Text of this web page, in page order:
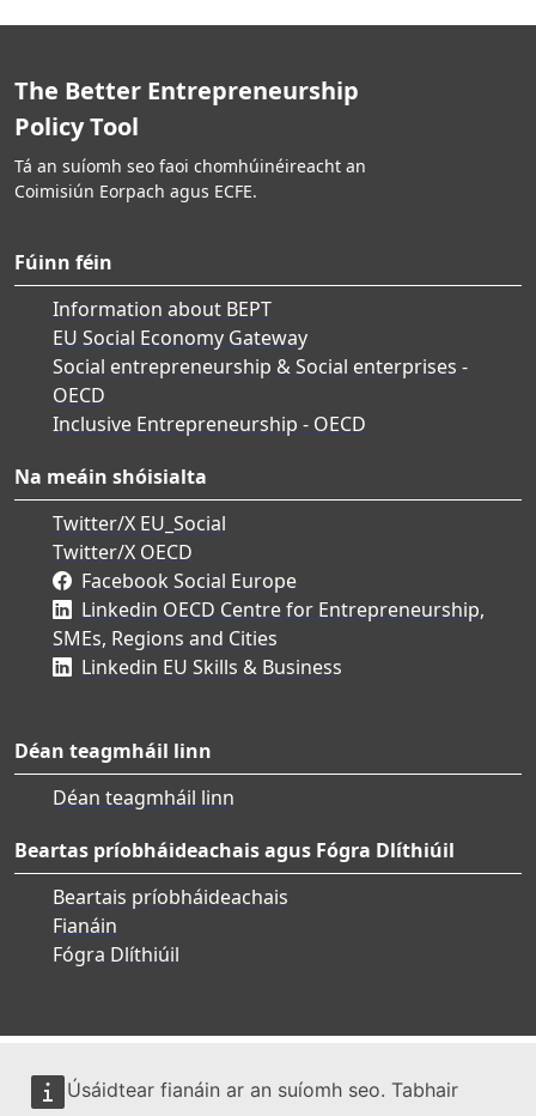
Úsáidtear fianáin ar an suíomh seo. Tabhair
The Better Entrepreneurship
Policy Tool
Tá an suíomh seo faoi chomhúinéireacht an
Coimisiún Eorpach agus ECFE.
Fúinn féin
Information about BEPT
EU Social Economy Gateway
Social entrepreneurship & Social enterprises -
OECD
Inclusive Entrepreneurship - OECD
Na meáin shóisialta
Twitter/X EU_Social
Twitter/X OECD
Facebook Social Europe
Linkedin OECD Centre for Entrepreneurship,
SMEs, Regions and Cities
Linkedin EU Skills & Business
Déan teagmháil linn
Déan teagmháil linn
Beartas príobháideachais agus Fógra Dlíthiúil
Beartais príobháideachais
Fianáin
Fógra Dlíthiúil